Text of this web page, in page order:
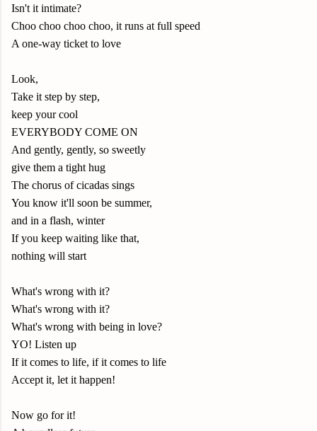
Isn't it intimate?
Choo choo choo choo, it runs at full speed
A one-way ticket to love
Look,
Take it step by step,
keep your cool
EVERYBODY COME ON
And gently, gently, so sweetly
give them a tight hug
The chorus of cicadas sings
You know it'll soon be summer,
and in a flash, winter
If you keep waiting like that,
nothing will start
What's wrong with it?
What's wrong with it?
What's wrong with being in love?
YO! Listen up
If it comes to life, if it comes to life
Accept it, let it happen!
Now go for it!